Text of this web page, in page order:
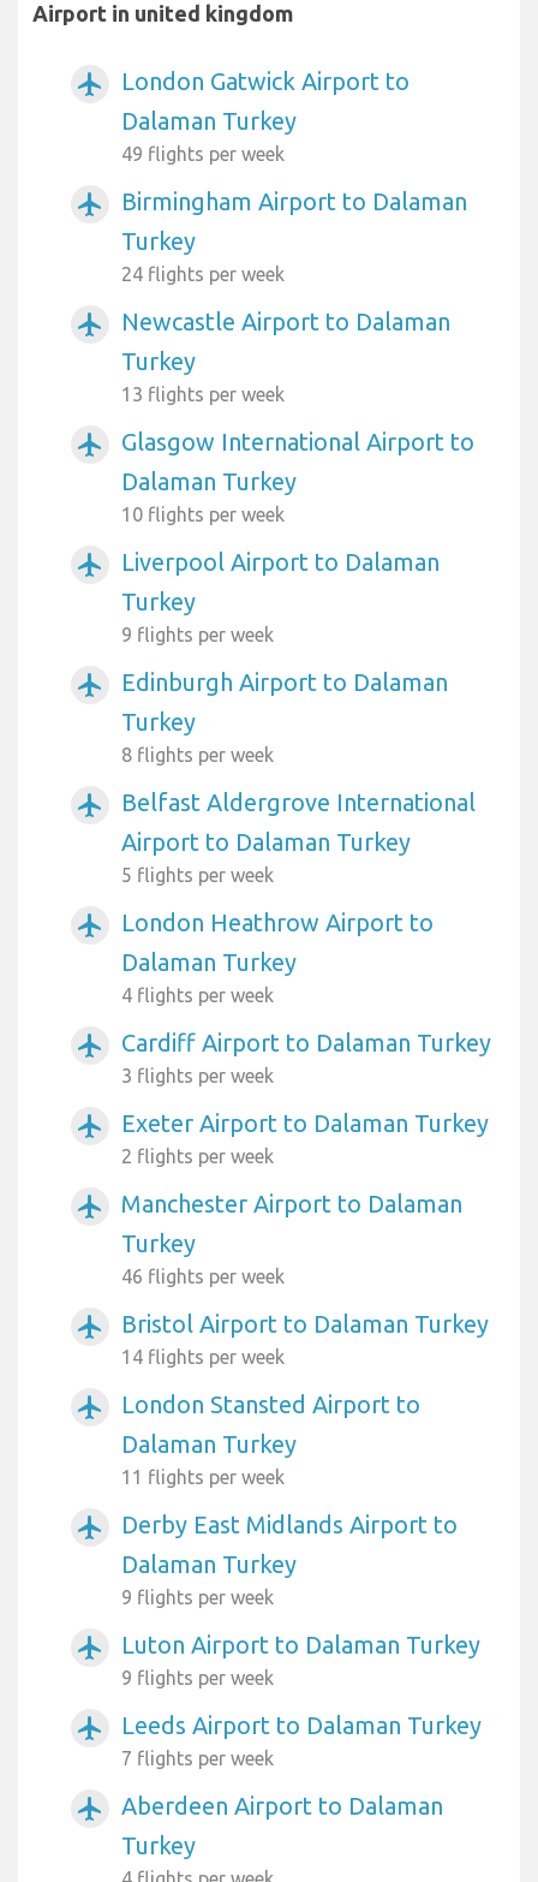
Airport in united kingdom
airplanemode_active
London Gatwick Airport to
Dalaman Turkey
49 flights per week
airplanemode_active
Birmingham Airport to Dalaman
Turkey
24 flights per week
airplanemode_active
Newcastle Airport to Dalaman
Turkey
13 flights per week
airplanemode_active
Glasgow International Airport to
Dalaman Turkey
10 flights per week
airplanemode_active
Liverpool Airport to Dalaman
Turkey
9 flights per week
airplanemode_active
Edinburgh Airport to Dalaman
Turkey
8 flights per week
airplanemode_active
Belfast Aldergrove International
Airport to Dalaman Turkey
5 flights per week
airplanemode_active
London Heathrow Airport to
Dalaman Turkey
4 flights per week
airplanemode_active Cardiff Airport to Dalaman Turkey
3 flights per week
airplanemode_active Exeter Airport to Dalaman Turkey
2 flights per week
airplanemode_active
Manchester Airport to Dalaman
Turkey
46 flights per week
airplanemode_active Bristol Airport to Dalaman Turkey
14 flights per week
airplanemode_active
London Stansted Airport to
Dalaman Turkey
11 flights per week
airplanemode_active
Derby East Midlands Airport to
Dalaman Turkey
9 flights per week
airplanemode_active Luton Airport to Dalaman Turkey
9 flights per week
airplanemode_active Leeds Airport to Dalaman Turkey
7 flights per week
airplanemode_active
Aberdeen Airport to Dalaman
Turkey